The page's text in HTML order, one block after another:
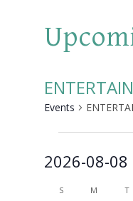
Events
2026-08-08
SSUNDAYM MONDAY
T